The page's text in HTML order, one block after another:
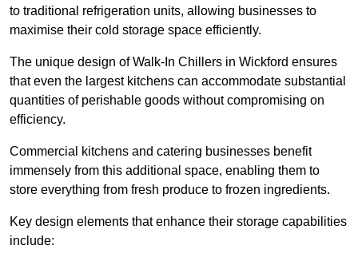
to traditional refrigeration units, allowing businesses to
maximise their cold storage space efficiently.
The unique design of Walk-In Chillers in Wickford ensures
that even the largest kitchens can accommodate substantial
quantities of perishable goods without compromising on
efficiency.
Commercial kitchens and catering businesses benefit
immensely from this additional space, enabling them to
store everything from fresh produce to frozen ingredients.
Key design elements that enhance their storage capabilities
include: